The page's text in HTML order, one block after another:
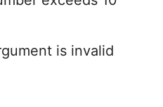
is invalid